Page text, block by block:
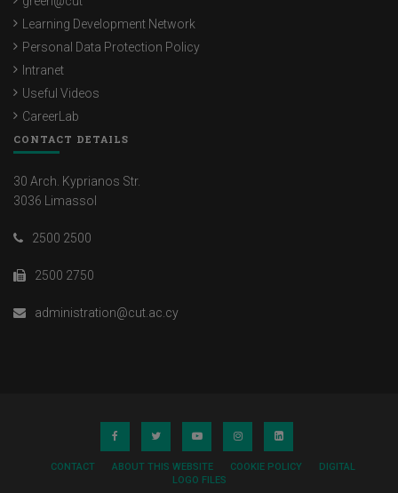
Learning Development Network
Personal Data Protection Policy
Intranet
Useful Videos
CareerLab
CONTACT DETAILS
30 Arch. Kyprianos Str.
3036 Limassol
2500 2500
2500 2750
administration@cut.ac.cy
CONTACT ABOUT THIS WEBSITE COOKIE POLICY
DIGITAL
LOGO FILES